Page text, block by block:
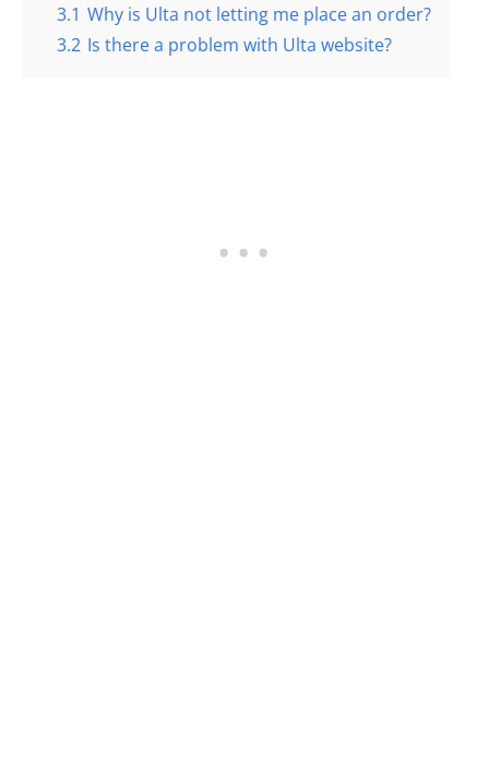
3.1 Why is Ulta not letting me place an order?
3.2 Is there a problem with Ulta website?